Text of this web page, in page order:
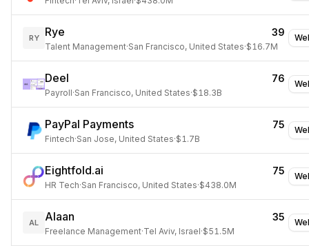
RY Rye 39
Talent Management·San Francisco, United States·$16.7M
Deel 76
Payroll·San Francisco, United States·$18.3B
PayPal Payments 75
Fintech·San Jose, United States·$1.7B
Eightfold.ai 75
HR Tech·San Francisco, United States·$438.0M
AL Alaan 35
Freelance Management·Tel Aviv, Israel·$51.5M